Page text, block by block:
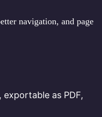
navigation, and page
exportable as PDF,